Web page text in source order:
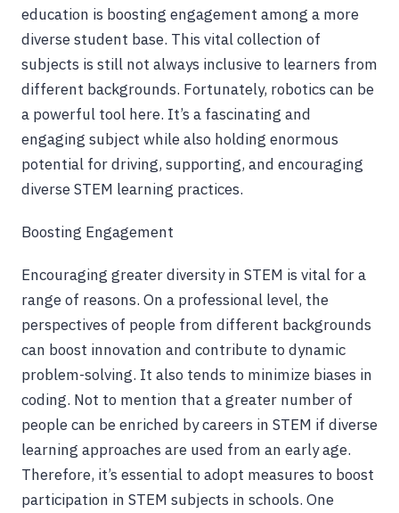
education is boosting engagement among a more
diverse student base. This vital collection of
subjects is still not always inclusive to learners from
different backgrounds. Fortunately, robotics can be
a powerful tool here. It’s a fascinating and
engaging subject while also holding enormous
potential for driving, supporting, and encouraging
diverse STEM learning practices.
Boosting Engagement
Encouraging greater diversity in STEM is vital for a
range of reasons. On a professional level, the
perspectives of people from different backgrounds
can boost innovation and contribute to dynamic
problem-solving. It also tends to minimize biases in
coding. Not to mention that a greater number of
people can be enriched by careers in STEM if diverse
learning approaches are used from an early age.
Therefore, it’s essential to adopt measures to boost
participation in STEM subjects in schools. One